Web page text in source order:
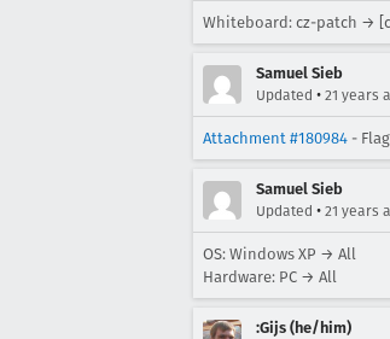
Whiteboard: cz-patch →
Samuel Sieb
Updated • 21 years
Attachment #180984 -
Samuel Sieb
Updated • 21 years
OS: Windows XP → All
Hardware: PC → All
:Gijs (he/him)